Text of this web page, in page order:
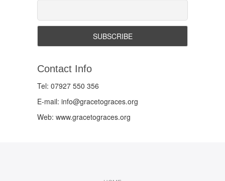
Contact Info
Tel: 07927 550 356
E-mail: info@gracetograces.org
Web: www.gracetograces.org